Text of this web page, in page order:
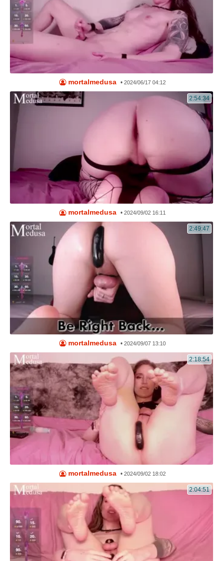
mortalmedusa •2024/06/17 04:12
2:54:34
mortalmedusa •2024/09/02 16:11
2:49:47
mortalmedusa •2024/09/07 13:10
2:18:54
mortalmedusa •2024/09/02 18:02
2:04:51